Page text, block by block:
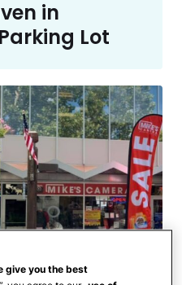
in
Lot
give you the best